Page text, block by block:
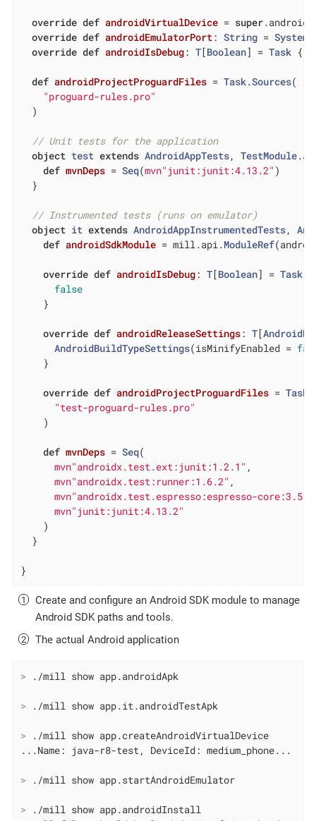
override def androidVirtualDevice = super
override def androidEmulatorPort: String = System
override def androidIsDebug: T[Boolean] = Task {
def androidProjectProguardFiles = Task.Sources(
"proguard-rules.pro"
  )
// Unit tests for the application
object test extends AndroidAppTests, TestModule.
def mvnDeps = Seq(mvn"junit:junit:4.13.2" )
  }
// Instrumented tests (runs on emulator)
object it extends AndroidAppInstrumentedTests,
def androidSdkModule = mill.api.ModuleRef
override def androidIsDebug: T[Boolean] = Task
false
    }
override def androidReleaseSettings: T[
AndroidBuildTypeSettings(isMinifyEnabled =
    }
override def androidProjectProguardFiles = Task
"test-proguard-rules.pro"
    )
def mvnDeps = Seq(
mvn"androidx.test.ext:junit:1.2.1" ,
mvn"androidx.test:runner:1.6.2" ,
mvn"androidx.test.espresso:espresso-
mvn"junit:junit:4.13.2"
    )
  }
}
Create and configure an Android SDK module to manage
Android SDK paths and tools.
The actual Android application
> ./mill show app.androidApk
> ./mill show app.it.androidTestApk
> ./mill show app.createAndroidVirtualDevice
> ./mill show app.startAndroidEmulator
> ./mill show app.androidInstall